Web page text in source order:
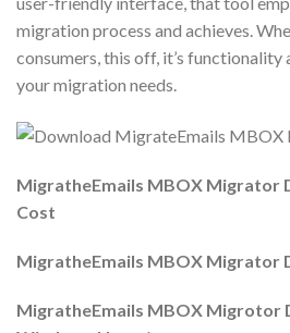
migration process and achieves.
consumers, this off, it’s
your migration needs.
MigratheEmails MBOX Migrator
Cost
MigratheEmails MBOX Migrator
MigratheEmails MBOX Migrotor